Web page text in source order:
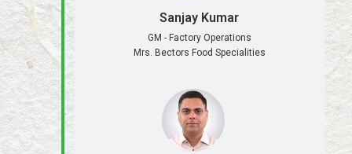
Sanjay Kumar
GM - Factory Operations
Mrs. Bectors Food Specialities